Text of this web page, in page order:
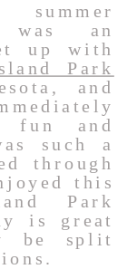
was an
up with
Park
and
and
such a
through
this
Park
is great
be split